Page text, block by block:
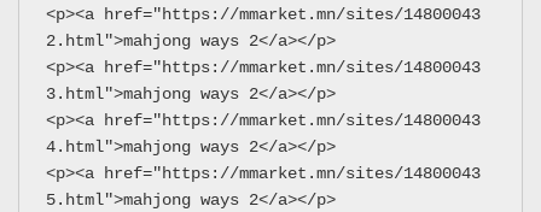
<p><a href="https://mmarket.mn/sites/14800043
2.html">mahjong ways 2</a></p>
<p><a href="https://mmarket.mn/sites/14800043
3.html">mahjong ways 2</a></p>
<p><a href="https://mmarket.mn/sites/14800043
4.html">mahjong ways 2</a></p>
<p><a href="https://mmarket.mn/sites/14800043
5.html">mahjong ways 2</a></p>